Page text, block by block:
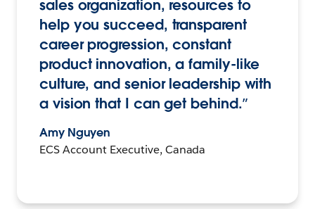
sales organization, resources to
help you succeed, transparent
career progression, constant
product innovation, a family-like
culture, and senior leadership with
a vision that I can get behind.”
Amy Nguyen
ECS Account Executive, Canada